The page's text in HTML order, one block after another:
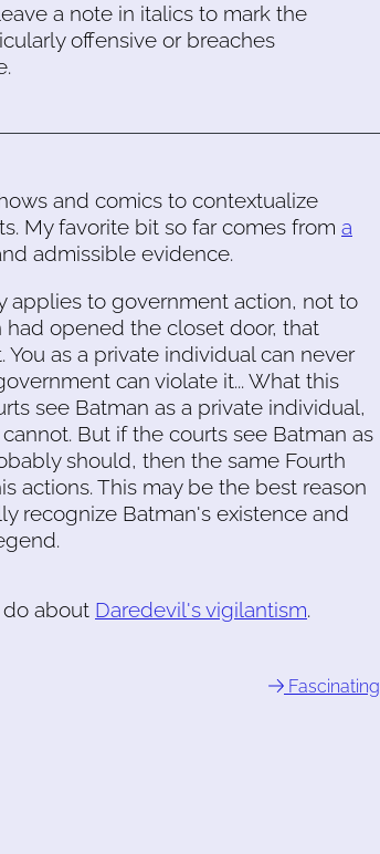
a note in italics to mark the
offensive or breaches
and comics to contextualize
My favorite bit so far comes from a
admissible evidence.
applies to government action, not to
opened the closet door, that
as a private individual can never
can violate it... What this
see Batman as a private individual,
But if the courts see Batman as
should, then the same Fourth
actions. This may be the best reason
recognize Batman's existence and
do about Daredevil's vigilantism.
Fascinating